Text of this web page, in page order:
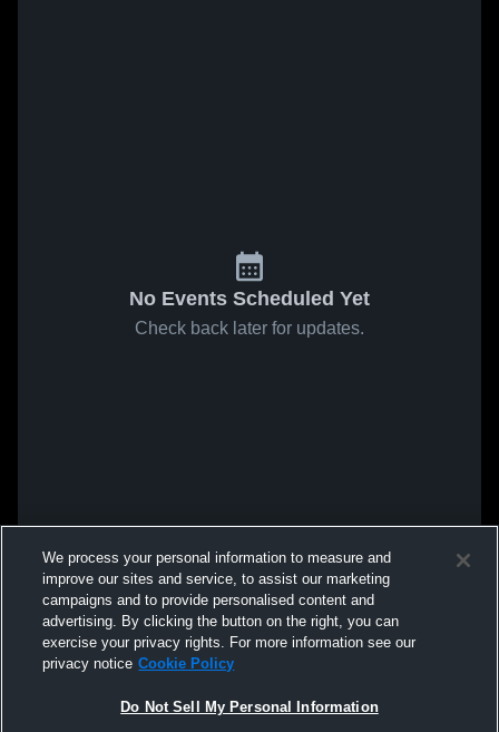
No Events Scheduled Yet
Check back later for updates.
We process your personal information to measure and
improve our sites and service, to assist our marketing
campaigns and to provide personalised content and
advertising. By clicking the button on the right, you can
exercise your privacy rights. For more information see our
privacy notice Cookie Policy
Do Not Sell My Personal Information